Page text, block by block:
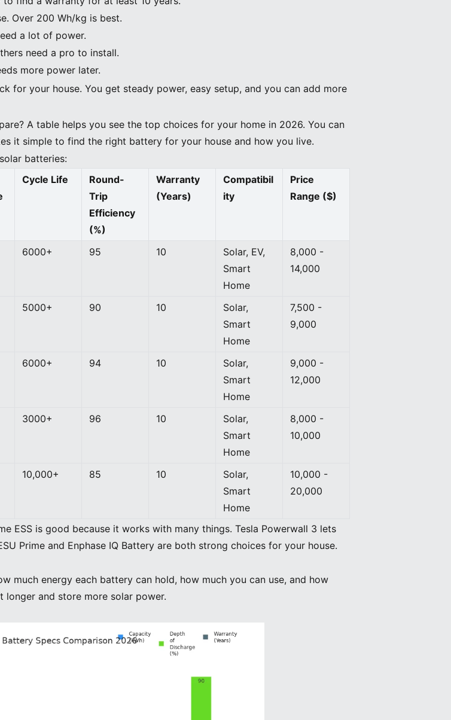
Over 200 Wh/kg is best.
a lot of power.
need a pro to install.
more power later.
for your house. You get steady power, easy setup, and you can add more
A table helps you see the top choices for your home in 2026. You can
it simple to find the right battery for your house and how you live.
batteries:
Cycle Life
Round-
Trip
Efficiency
(%)
Warranty
(Years)
Compatibil
ity
Price
Range ($)
6000+ 95 10
Solar, EV,
Smart
Home
8,000 -
14,000
5000+ 90 10
Solar,
Smart
Home
7,500 -
9,000
6000+ 94 10
Solar,
Smart
Home
9,000 -
12,000
3000+ 96 10
Solar,
Smart
Home
8,000 -
10,000
10,000+ 85 10
Solar,
Smart
Home
10,000 -
20,000
ESS is good because it works with many things. Tesla Powerwall 3 lets
Prime and Enphase IQ Battery are both strong choices for your house.
much energy each battery can hold, how much you can use, and how
longer and store more solar power.